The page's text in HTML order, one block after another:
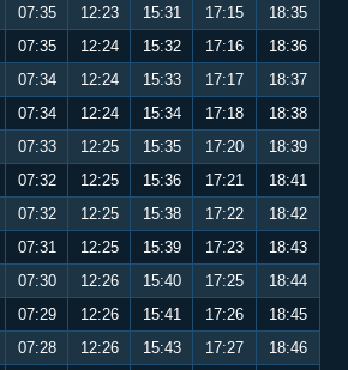
07:35 12:23 15:31 17:15
18:35
07:35 12:24 15:32 17:16
18:36
07:34 12:24 15:33 17:17
18:37
07:34 12:24 15:34 17:18
18:38
07:33 12:25 15:35 17:20
18:39
07:32 12:25 15:36 17:21
18:41
07:32 12:25 15:38 17:22
18:42
07:31 12:25 15:39 17:23
18:43
07:30 12:26 15:40 17:25
18:44
07:29 12:26 15:41 17:26
18:45
07:28 12:26 15:43 17:27
18:46